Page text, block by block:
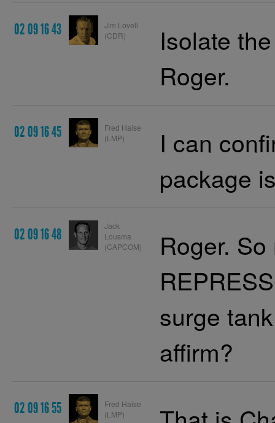
02 09 16 43
Jim Lovell
(CDR)
Isolate
Roger.
02 09 16 45
Fred Haise
(LMP)
I can
package
02 09 16 48
Jack
Lousma
(CAPCOM)
Roger.
surge
affirm?
02 09 16 55
Fred Haise
(LMP)